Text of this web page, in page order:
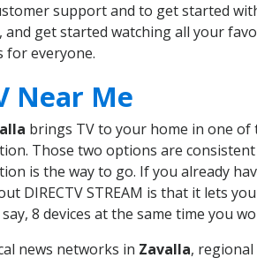
support and to get started
and get started watching all your
for everyone.
Near Me
brings TV to your home in one
Those two options are
is the way to go. If you already
DIRECTV STREAM is that it lets
8 devices at the same time you
news networks in Zavalla,